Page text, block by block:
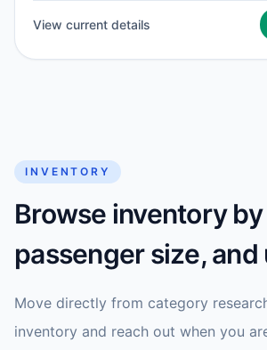
View current details
INVENTORY
Browse inventory
passenger size, and
Move directly from category
inventory and reach out when you